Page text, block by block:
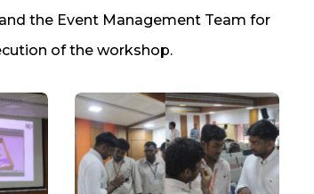
the Event Management Team for
of the workshop.